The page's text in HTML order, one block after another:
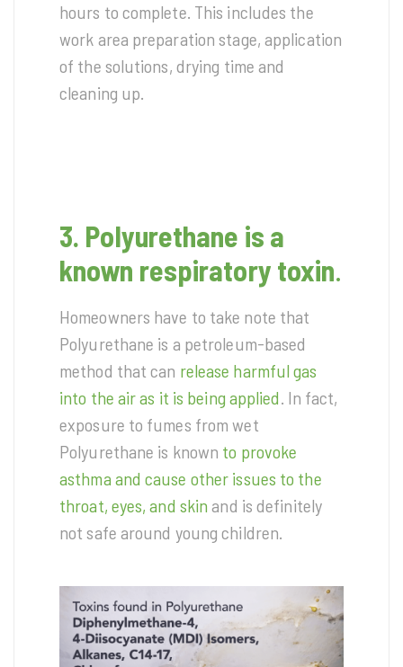
hours to complete. This includes the
work area preparation stage, application
of the solutions, drying time and
cleaning up.
3. Polyurethane is a
known respiratory toxin.
Homeowners have to take note that
Polyurethane is a petroleum-based
method that can release harmful gas
into the air as it is being applied. In fact,
exposure to fumes from wet
Polyurethane is known to provoke
asthma and cause other issues to the
throat, eyes, and skin and is definitely
not safe around young children.